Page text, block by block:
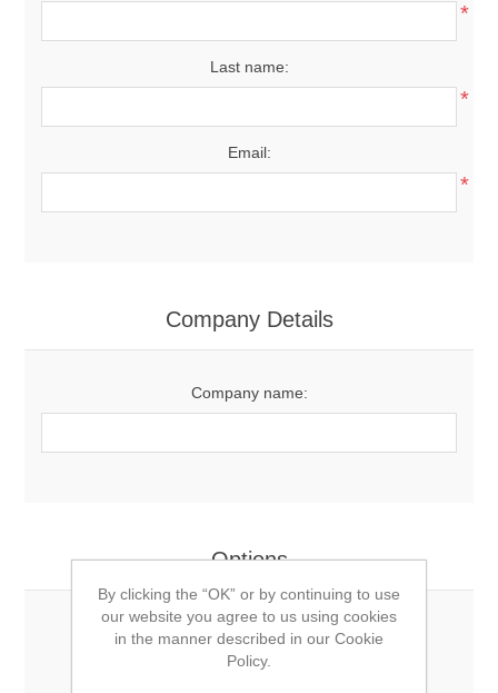
*
Last name:
*
Email:
*
Company Details
Company name:
Options
Newsletter:
By clicking the “OK” or by continuing to use
our website you agree to us using cookies
in the manner described in our Cookie
Policy.